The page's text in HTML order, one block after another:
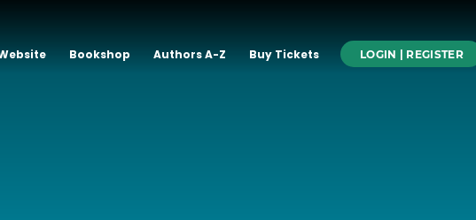
Bookshop Authors A-Z Buy Tickets LOGIN | REGISTER